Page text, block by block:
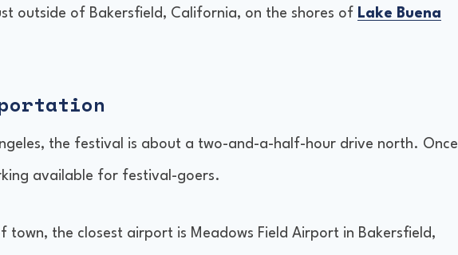
outside of Bakersfield, California, on the shores of Lake Buena
the festival is about a two-and-a-half-hour drive north. Once
available for festival-goers.
town, the closest airport is Meadows Field Airport in Bakersfield,